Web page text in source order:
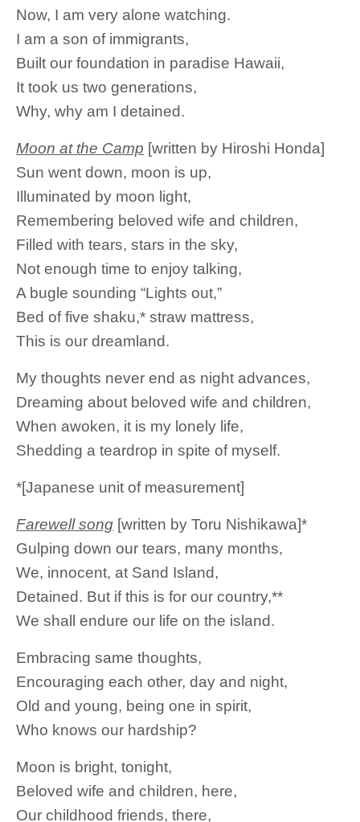
Now, I am very alone watching.
I am a son of immigrants,
Built our foundation in paradise Hawaii,
It took us two generations,
Why, why am I detained.
Moon at the Camp [written by Hiroshi Honda]
Sun went down, moon is up,
Illuminated by moon light,
Remembering beloved wife and children,
Filled with tears, stars in the sky,
Not enough time to enjoy talking,
A bugle sounding “Lights out,”
Bed of five shaku,* straw mattress,
This is our dreamland.
My thoughts never end as night advances,
Dreaming about beloved wife and children,
When awoken, it is my lonely life,
Shedding a teardrop in spite of myself.
*[Japanese unit of measurement]
Farewell song [written by Toru Nishikawa]*
Gulping down our tears, many months,
We, innocent, at Sand Island,
Detained. But if this is for our country,**
We shall endure our life on the island.
Embracing same thoughts,
Encouraging each other, day and night,
Old and young, being one in spirit,
Who knows our hardship?
Moon is bright, tonight,
Beloved wife and children, here,
Our childhood friends, there,